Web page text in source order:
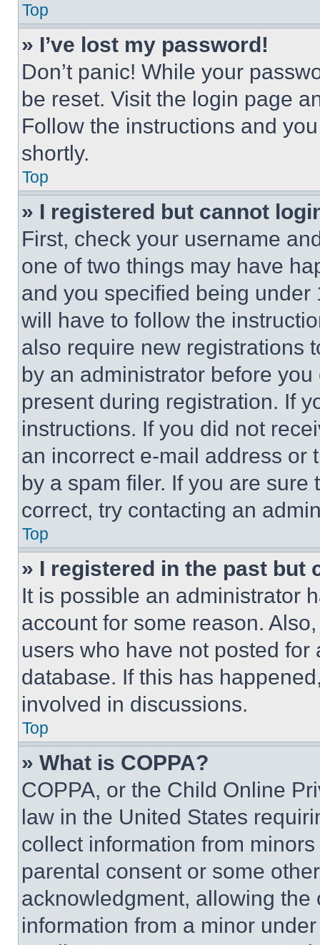
Top
» I’ve lost my password!
Don’t panic! While your
be reset. Visit the login page
Follow the instructions and
shortly.
Top
» I registered but cannot
First, check your username
one of two things may have
and you specified being
will have to follow the
also require new registrations
by an administrator before
present during registration. If
instructions. If you did not
an incorrect e-mail address or
by a spam filer. If you are
correct, try contacting an
Top
» I registered in the past but
It is possible an administrator
account for some reason.
users who have not posted
database. If this has
involved in discussions.
Top
» What is COPPA?
COPPA, or the Child Online
law in the United States
collect information from
parental consent or some
acknowledgment, allowing
information from a minor